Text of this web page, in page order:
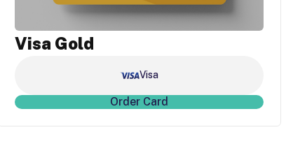
Visa Gold
Visa
Order Card